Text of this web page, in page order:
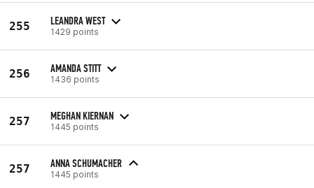
255 LEANDRA WEST
1429 points
256 AMANDA STITT
1436 points
257 MEGHAN KIERNAN
1445 points
257 ANNA SCHUMACHER
1445 points